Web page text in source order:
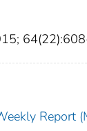
Report